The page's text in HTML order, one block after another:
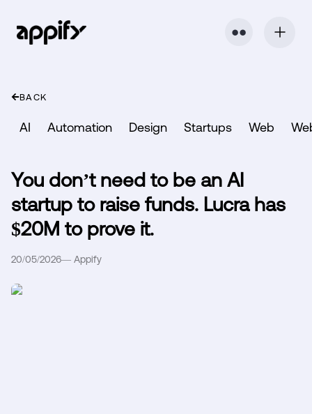
⬤ ⬤
BACK
AI Automation Design Startups Web
You don’t need to be an AI
startup to raise funds. Lucra has
$20M to prove it.
20/05/2026— Appify